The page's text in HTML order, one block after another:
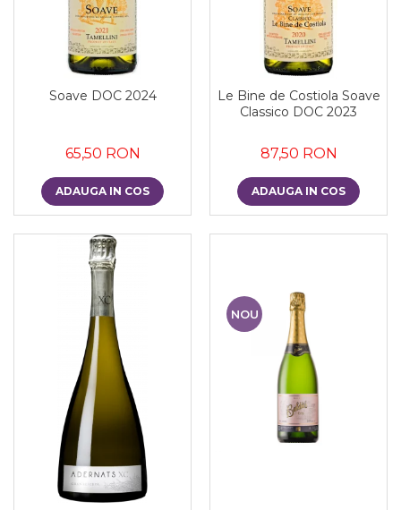
Soave DOC 2024
65,50 RON
ADAUGA IN COS
Le Bine de Costiola Soave
Classico DOC 2023
87,50 RON
ADAUGA IN COS
NOU